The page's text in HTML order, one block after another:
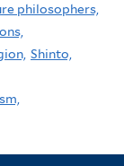
philosophers,
Shinto,